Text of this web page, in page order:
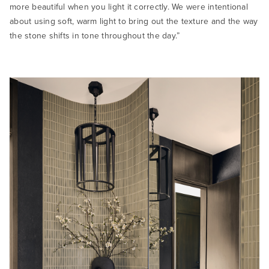
more beautiful when you light it correctly. We were intentional
about using soft, warm light to bring out the texture and the way
the stone shifts in tone throughout the day.”